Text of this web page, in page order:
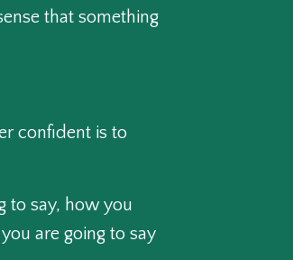
that something
confident is to
to say, how you
are going to say